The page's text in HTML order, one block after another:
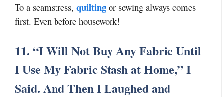
To a seamstress, quilting or sewing always comes
first. Even before housework!
11. “I Will Not Buy Any Fabric Until
I Use My Fabric Stash at Home,” I
Said. And Then I Laughed and